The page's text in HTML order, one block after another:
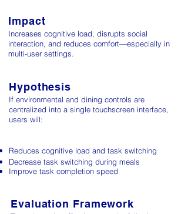
Impact
Increases cognitive load, disrupts social
interaction, and reduces comfort—especially in
multi-user settings.
Hypothesis
If environmental and dining controls are
centralized into a single touchscreen interface,
users will:
Reduces cognitive load​ and task switching
Decrease task switching during meals
Improve task completion speed
Evaluation Framework